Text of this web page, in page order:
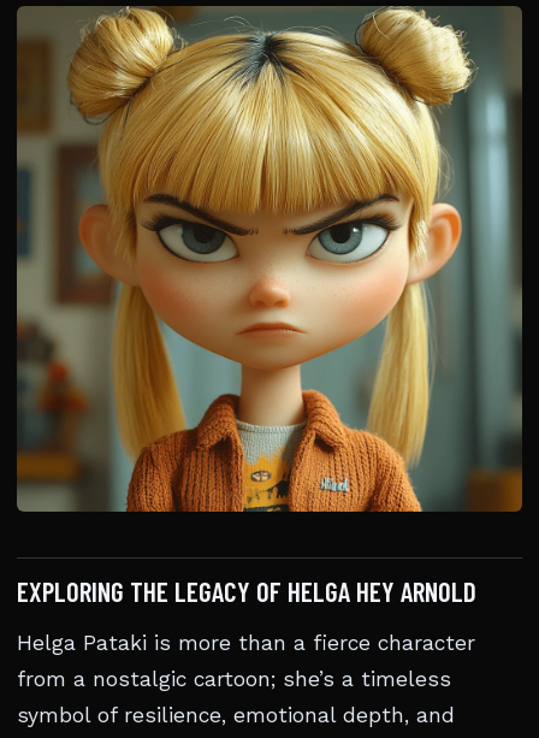
EXPLORING THE LEGACY OF HELGA HEY ARNOLD
Helga Pataki is more than a fierce character
from a nostalgic cartoon; she’s a timeless
symbol of resilience, emotional depth, and